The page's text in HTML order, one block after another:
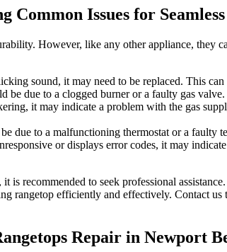
Issues for
However, like any other appliance, they
sound, it may need to be replaced. This
due to a clogged burner or a faulty gas
it may indicate a problem with the gas
due to a malfunctioning thermostat or a faulty
or displays error codes, it may
recommended to seek professional
rangetop efficiently and effectively. Contact
Repair in Newport